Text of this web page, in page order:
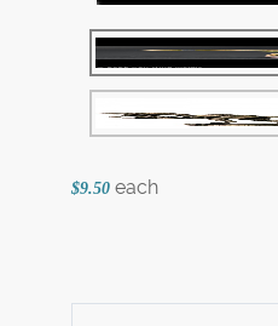
$9.50 each